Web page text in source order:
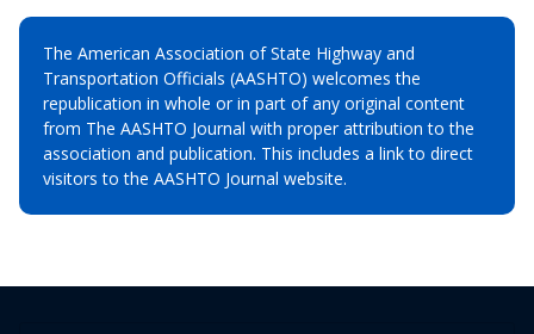
The American Association of State Highway and
Transportation Officials (AASHTO) welcomes the
republication in whole or in part of any original content
from The AASHTO Journal with proper attribution to the
association and publication. This includes a link to direct
visitors to the AASHTO Journal website.